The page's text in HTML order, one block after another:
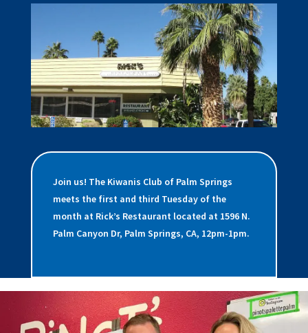
Join us! The Kiwanis Club of Palm Springs
meets the first and third Tuesday of the
month at Rick’s Restaurant located at 1596 N.
Palm Canyon Dr, Palm Springs, CA, 12pm-1pm.